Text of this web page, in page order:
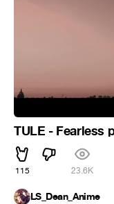
TULE - Fearless
115 23.6K
LS_Dean_Anime